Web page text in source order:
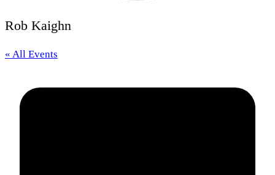
Rob Kaighn
« All Events